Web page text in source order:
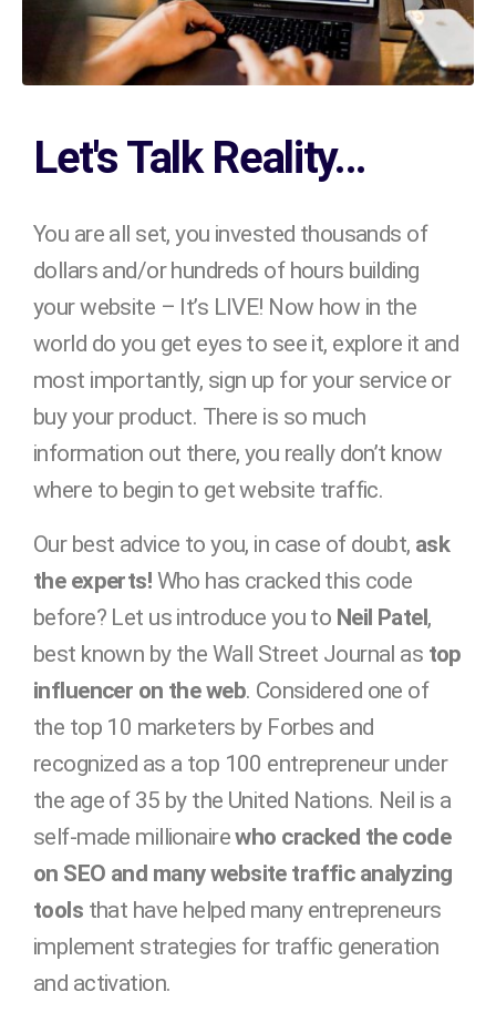
Let's Talk Reality...
You are all set, you invested thousands of
dollars and/or hundreds of hours building
your website – It’s LIVE! Now how in the
world do you get eyes to see it, explore it and
most importantly, sign up for your service or
buy your product. There is so much
information out there, you really don’t know
where to begin to get website traffic.
Our best advice to you, in case of doubt, ask
the experts! Who has cracked this code
before? Let us introduce you to Neil Patel,
best known by the Wall Street Journal as top
influencer on the web. Considered one of
the top 10 marketers by Forbes and
recognized as a top 100 entrepreneur under
the age of 35 by the United Nations. Neil is a
self-made millionairewho cracked the code
on SEO and many website traffic analyzing
tools that have helped many entrepreneurs
implement strategies for traffic generation
and activation.